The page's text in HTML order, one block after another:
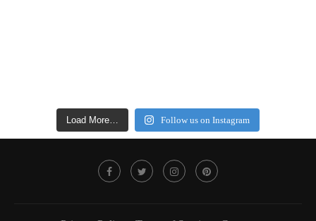
Load More… Follow us on Instagram